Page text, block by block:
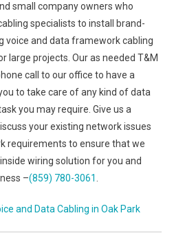
small company owners who
specialists to install brand-
voice and data framework cabling
large projects. Our as needed T&M
call to our office to have a
to take care of any kind of data
you may require. Give us a
your existing network issues
requirements to ensure that we
wiring solution for you and
–(859) 780-3061
and Data Cabling in Oak Park